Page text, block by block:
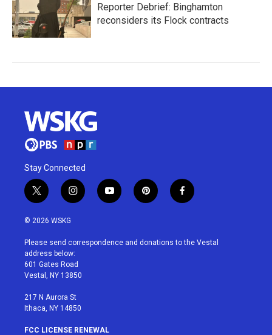
Reporter Debrief: Binghamton
reconsiders its Flock contracts
Stay Connected
t
w
i
t
e
r
i
n
a
g
r
a
y
o
u
p
i
e
f
a
b
© 2026 WSKG
Please send correspondence and donations to the Vestal
address below:
601 Gates Road
Vestal, NY 13850
217 N Aurora St
Ithaca, NY 14850
FCC LICENSE RENEWAL